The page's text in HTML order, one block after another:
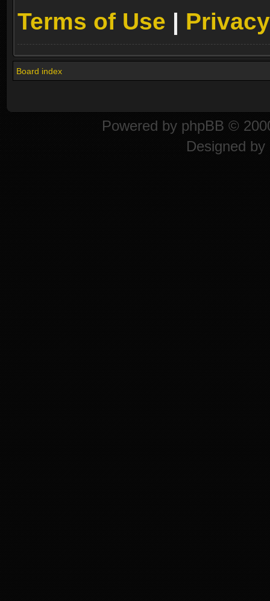
Terms of Use |
Board index
Powered by phpBB ©
Designed by